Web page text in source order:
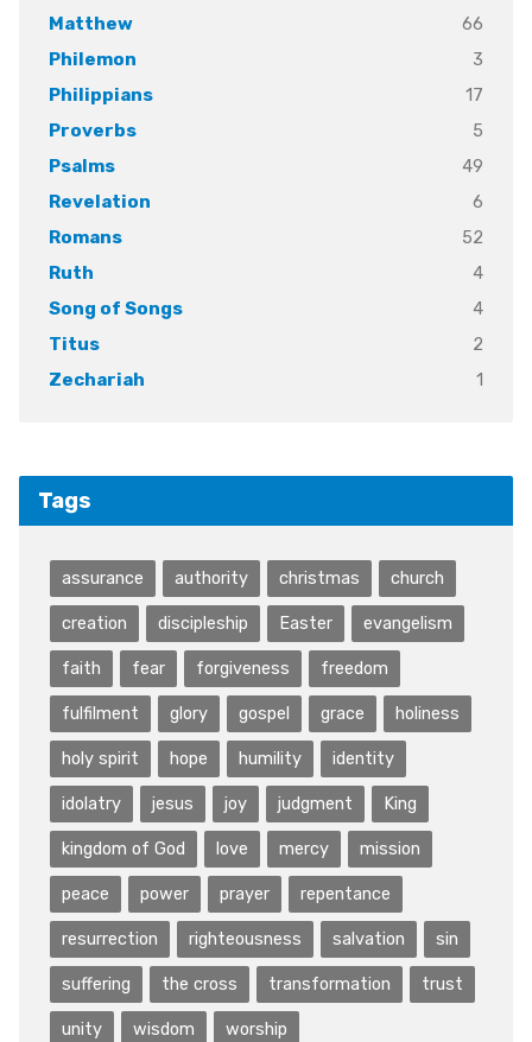
Matthew
66
Philemon
3
Philippians
17
Proverbs
5
Psalms
49
Revelation
6
Romans
52
Ruth
4
Song of Songs
4
Titus
2
Zechariah
1
Tags
assurance authority christmas church
creation discipleship Easter evangelism
faith fear forgiveness freedom
fulfilment glory gospel grace holiness
holy spirit hope humility identity
idolatry jesus joy judgment King
kingdom of God love mercy mission
peace power prayer repentance
resurrection righteousness salvation sin
suffering the cross transformation trust
unity wisdom worship